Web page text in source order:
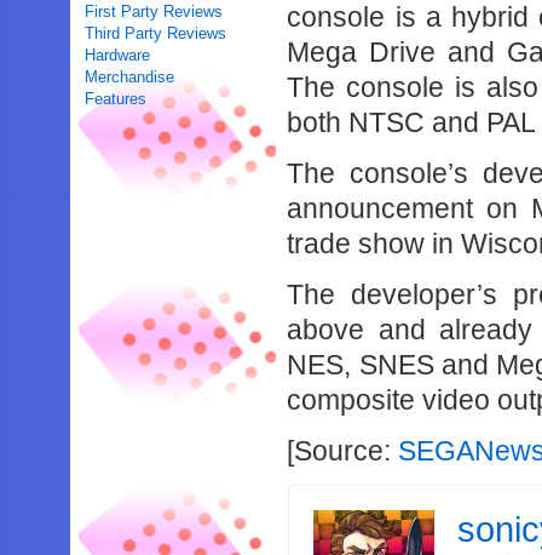
First Party Reviews
Third Party Reviews
Hardware
Merchandise
Features
console is a hybrid
Mega Drive and
The console is
both NTSC and
The console’s
announcement on
trade show in
The developer’s
above and
NES, SNES and
composite video
[Source: